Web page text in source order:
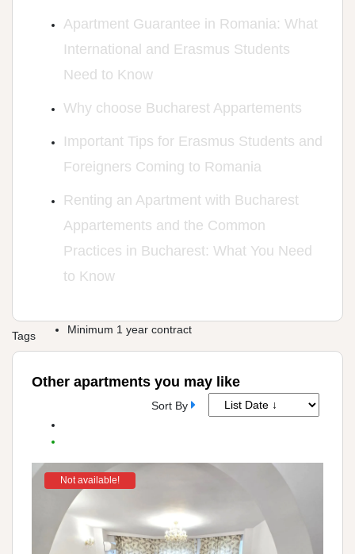
Apartment Guarantee in Romania: What
International and Erasmus Students
Need to Know
Why choose Bucharest Appartements
Important Tips for Erasmus Students and
Foreigners Coming to Romania
Renting an Apartment with Bucharest
Appartements and the Common
Practices in Bucharest: What You Need
to Know
Tags Minimum 1 year contract
Other apartments you may like
Sort By
Not available!